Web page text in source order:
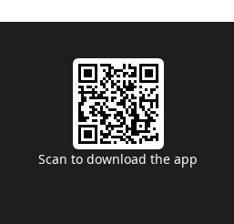
Scan to download the app